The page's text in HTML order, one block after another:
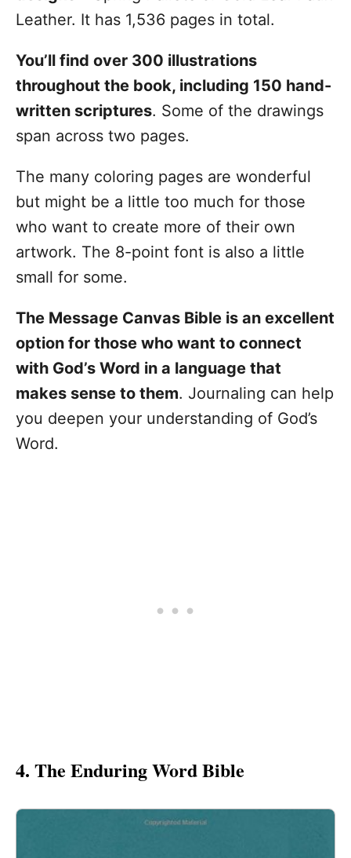
Leather. It has 1,536 pages in total.
You’ll find over 300 illustrations
throughout the book, including 150 hand-
written scriptures. Some of the drawings
span across two pages.
The many coloring pages are wonderful
but might be a little too much for those
who want to create more of their own
artwork. The 8-point font is also a little
small for some.
The Message Canvas Bible is an excellent
option for those who want to connect
with God’s Word in a language that
makes sense to them. Journaling can help
you deepen your understanding of God’s
Word.
4. The Enduring Word Bible